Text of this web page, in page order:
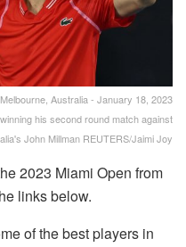
Australia - January 18, 2023
his second round match against
John Millman REUTERS/Jaimi Joy
2023 Miami Open from
links below.
of the best players in